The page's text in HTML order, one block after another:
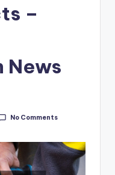
–
No Comments